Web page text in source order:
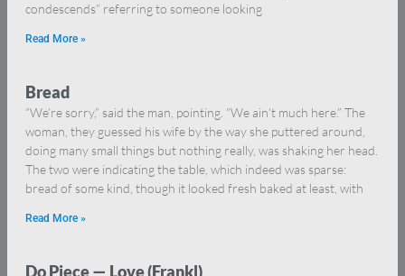
condescends” referring to someone looking
Read More »
Bread
“We’re sorry,” said the man, pointing. “We ain’t much here.” The
woman, they guessed his wife by the way she puttered around,
doing many small things but nothing really, was shaking her head.
The two were indicating the table, which indeed was sparse:
bread of some kind, though it looked fresh baked at least, with
Read More »
Do Piece — Love (Frankl)